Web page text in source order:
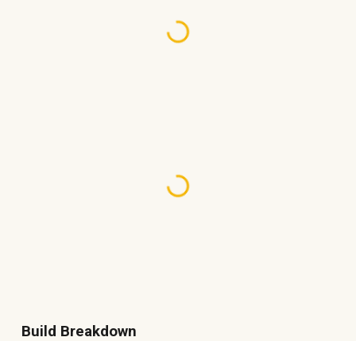
Build Breakdown